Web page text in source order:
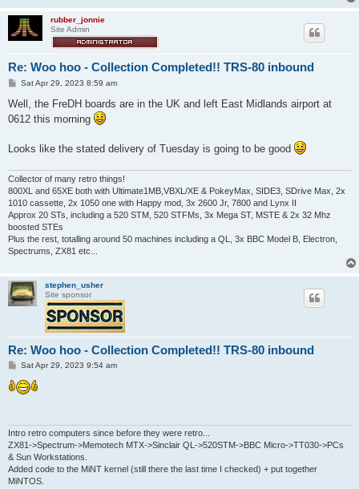
rubber_jonnie
Site Admin
Re: Woo hoo - Collection Completed!! TRS-80 inbound
P
s
Sat Apr 29, 2023 8:59 am
Well, the FreDH boards are in the UK and left East Midlands airport at
0612 this morning
Looks like the stated delivery of Tuesday is going to be good
Collector of many retro things!
800XL and 65XE both with Ultimate1MB,VBXL/XE & PokeyMax, SIDE3, SDrive Max, 2x
1010 cassette, 2x 1050 one with Happy mod, 3x 2600 Jr, 7800 and Lynx II
Approx 20 STs, including a 520 STM, 520 STFMs, 3x Mega ST, MSTE & 2x 32 Mhz
boosted STEs
Plus the rest, totalling around 50 machines including a QL, 3x BBC Model B, Electron,
Spectrums, ZX81 etc...
stephen_usher
Site sponsor
Re: Woo hoo - Collection Completed!! TRS-80 inbound
P
s
t
Sat Apr 29, 2023 9:54 am
Intro retro computers since before they were retro...
ZX81->Spectrum->Memotech MTX->Sinclair QL->520STM->BBC Micro->TT030->PCs
& Sun Workstations.
Added code to the MiNT kernel (still there the last time I checked) + put together
MiNTOS.